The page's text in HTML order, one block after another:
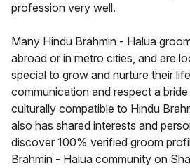
profession very well.
Many Hindu Brahmin - Halua
abroad or in metro cities, and are
special to grow and nurture their
communication and respect a
culturally compatible to Hindu
also has shared interests and
discover 100% verified groom
Brahmin - Halua community on